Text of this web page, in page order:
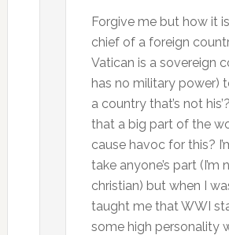
Forgive me but how it
chief of a foreign
Vatican is a sovereign
has no military power)
a country that’s not
that a big part of the
cause havoc for this?
take anyone’s part (I’m
christian) but when I
taught me that WWI
some high personality